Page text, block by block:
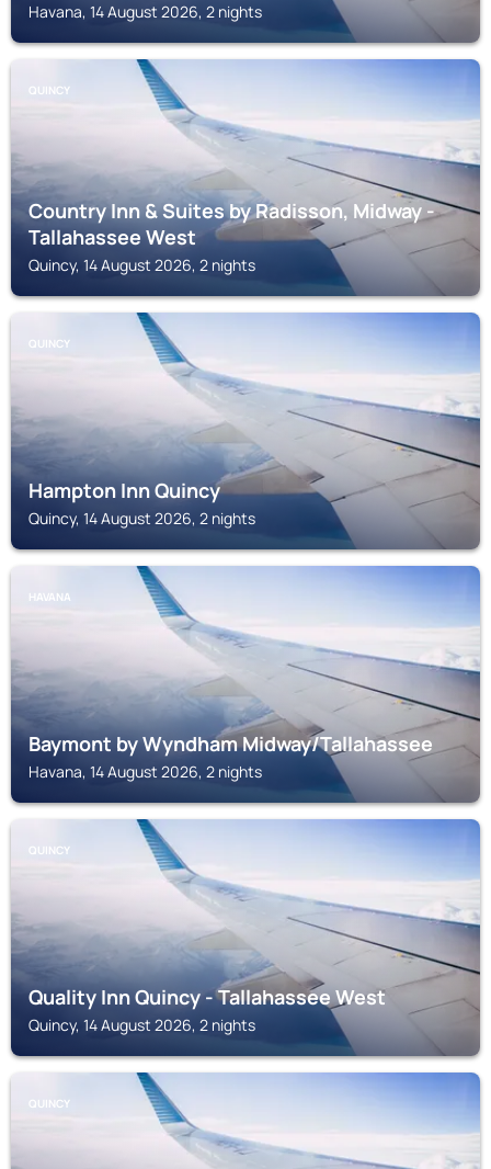
Havana, 14 August 2026, 2 nights
QUINCY
Country Inn & Suites by Radisson, Midway -
Tallahassee West
Quincy, 14 August 2026, 2 nights
QUINCY
Hampton Inn Quincy
Quincy, 14 August 2026, 2 nights
HAVANA
Baymont by Wyndham Midway/Tallahassee
Havana, 14 August 2026, 2 nights
QUINCY
Quality Inn Quincy - Tallahassee West
Quincy, 14 August 2026, 2 nights
QUINCY